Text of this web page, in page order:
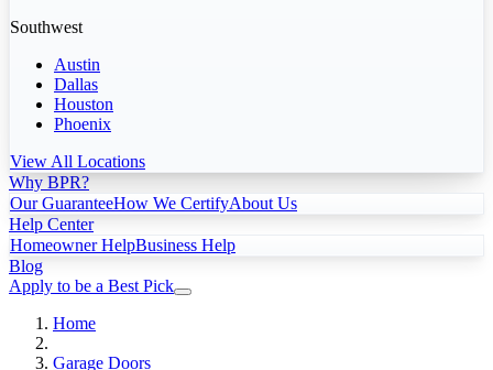
Southwest
Austin
Dallas
Houston
Phoenix
View All Locations
Why BPR?
Our GuaranteeHow We CertifyAbout Us
Help Center
Homeowner HelpBusiness Help
Blog
Apply to be a Best Pick
Home
Garage Doors